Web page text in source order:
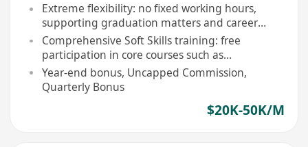
Extreme flexibility: no fixed working hours,
supporting graduation matters and career
launch simultaneously
Comprehensive Soft Skills training: free
participation in core courses such as
negotiation, interpersonal psychology
Year-end bonus, Uncapped Commission,
Quarterly Bonus
$20K-50K/M